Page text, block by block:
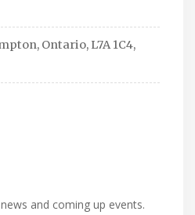
Ontario, L7A 1C4,
and coming up events.